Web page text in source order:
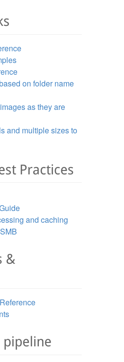
on folder name
as they are
and multiple sizes to
Practices
and caching
&
pipeline